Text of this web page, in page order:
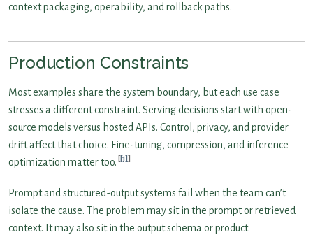
context packaging, operability, and rollback paths.
Production Constraints
Most examples share the system boundary, but each use case
stresses a different constraint. Serving decisions start with open-
source models versus hosted APIs. Control, privacy, and provider
drift affect that choice. Fine-tuning, compression, and inference
optimization matter too.
[1]
Prompt and structured-output systems fail when the team can’t
isolate the cause. The problem may sit in the prompt or retrieved
context. It may also sit in the output schema or product